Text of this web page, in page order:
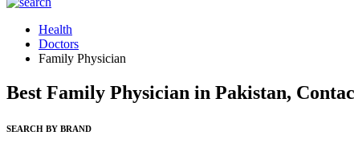
Health
Doctors
Family Physician
Best Family Physician in Pakistan,
SEARCH BY BRAND